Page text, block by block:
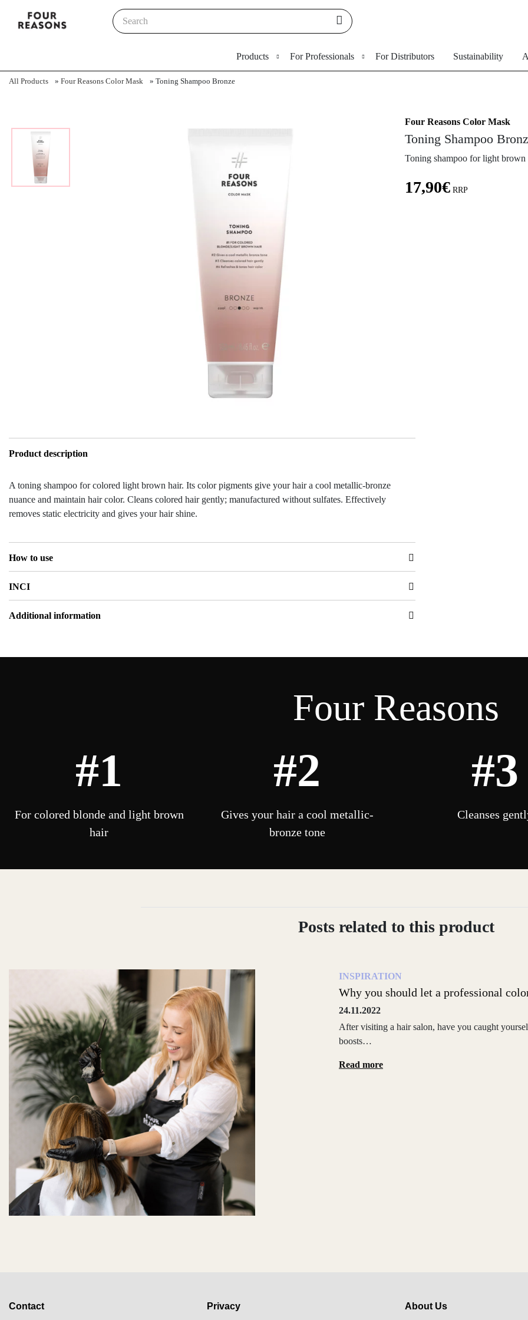
Products For Professionals For Distributors Sustainability
All Products » Four Reasons Color Mask » Toning Shampoo Bronze
Four Reasons Color Mask
Toning Shampoo
Toning shampoo for light brown
17,90€ RRP
Product description
A toning shampoo for colored light brown hair. Its color pigments give your hair a cool metallic-bronze
nuance and maintain hair color. Cleans colored hair gently; manufactured without sulfates. Effectively
removes static electricity and gives your hair shine.
How to use
INCI
Additional information
Four Reasons
#1
For colored blonde and light brown
hair
#2
Gives your hair a cool metallic-
bronze tone
#3
Cleanses
Posts related to this product
INSPIRATION
Why you should let a professional
24.11.2022
After visiting a hair salon, have you caught
boosts…
Read more
Contact
Privacy
About Us